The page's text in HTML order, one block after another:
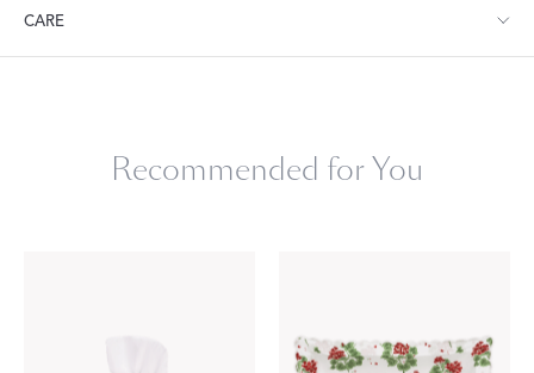
Tissue Box Cover: 4.5" W x 4.5" D x 4.5" L
CARE
Recommended for You